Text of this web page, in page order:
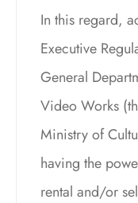
In this regard,
Executive
General
Video Works
Ministry of
having the
rental and/or